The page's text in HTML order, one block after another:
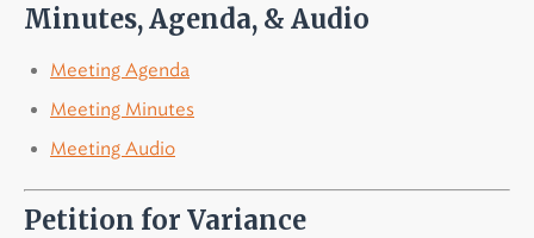
Minutes, Agenda, & Audio
Meeting Agenda
Meeting Minutes
Meeting Audio
Petition for Variance